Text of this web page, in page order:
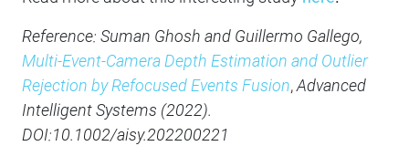
Reference: Suman Ghosh and Guillermo Gallego,
Multi-Event-Camera Depth Estimation and Outlier
Rejection by Refocused Events Fusion,Advanced
Intelligent Systems (2022).
DOI:10.1002/aisy.202200221